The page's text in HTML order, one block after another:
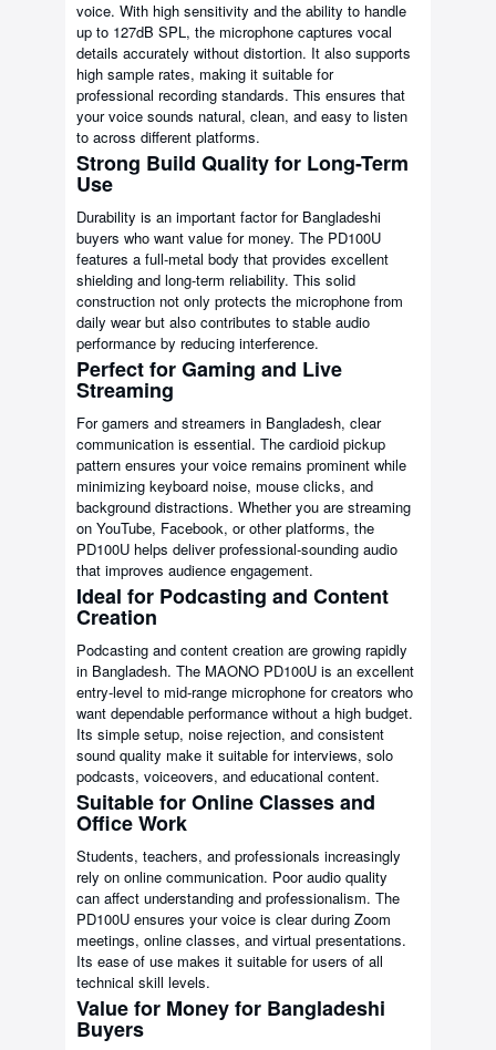
voice. With high sensitivity and the ability to handle
up to 127dB SPL, the microphone captures vocal
details accurately without distortion. It also supports
high sample rates, making it suitable for
professional recording standards. This ensures that
your voice sounds natural, clean, and easy to listen
to across different platforms.
Strong Build Quality for Long-Term
Use
Durability is an important factor for Bangladeshi
buyers who want value for money. The PD100U
features a full-metal body that provides excellent
shielding and long-term reliability. This solid
construction not only protects the microphone from
daily wear but also contributes to stable audio
performance by reducing interference.
Perfect for Gaming and Live
Streaming
For gamers and streamers in Bangladesh, clear
communication is essential. The cardioid pickup
pattern ensures your voice remains prominent while
minimizing keyboard noise, mouse clicks, and
background distractions. Whether you are streaming
on YouTube, Facebook, or other platforms, the
PD100U helps deliver professional-sounding audio
that improves audience engagement.
Ideal for Podcasting and Content
Creation
Podcasting and content creation are growing rapidly
in Bangladesh. The MAONO PD100U is an excellent
entry-level to mid-range microphone for creators who
want dependable performance without a high budget.
Its simple setup, noise rejection, and consistent
sound quality make it suitable for interviews, solo
podcasts, voiceovers, and educational content.
Suitable for Online Classes and
Office Work
Students, teachers, and professionals increasingly
rely on online communication. Poor audio quality
can affect understanding and professionalism. The
PD100U ensures your voice is clear during Zoom
meetings, online classes, and virtual presentations.
Its ease of use makes it suitable for users of all
technical skill levels.
Value for Money for Bangladeshi
Buyers